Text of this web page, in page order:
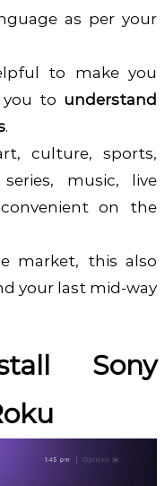
as per your
to make you
you to understand
.
culture, sports,
music, live
on the
market, this also
your last mid-way
Sony